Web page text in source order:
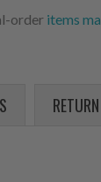
order items